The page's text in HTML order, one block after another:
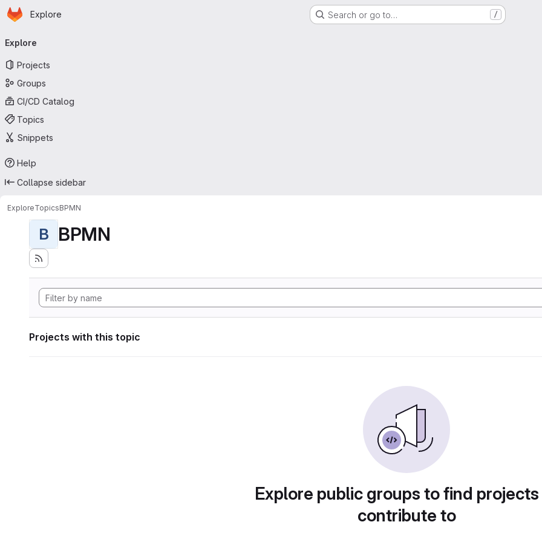
Skip to main content
Homepage
Explore Search or go to… /
navigation
Explore
Projects
Groups
CI/CD Catalog
Topics
Snippets
Help
Collapse sidebar
ExploreTopicsBPMN
B BPMN
Projects with this topic
Explore public groups to find
contribute to